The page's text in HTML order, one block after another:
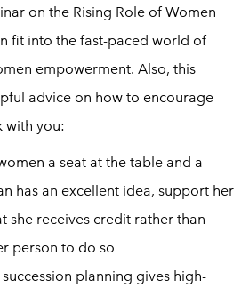
on the Rising Role of Women
fit into the fast-paced world of
empowerment. Also, this
advice on how to encourage
with you:
a seat at the table and a
has an excellent idea, support her
she receives credit rather than
person to do so
planning gives high-